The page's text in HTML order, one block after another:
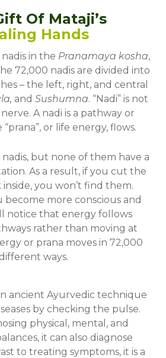
Of Mataji’s
Hands
in the Pranamaya kosha,
72,000 nadis are divided into
– the left, right, and central
and Sushumna. “Nadi” is not
A nadi is a pathway or
or life energy, flows.
but none of them have a
As a result, if you cut the
you won’t find them.
become more conscious and
notice that energy follows
rather than moving at
or prana moves in 72,000
different ways.
ancient Ayurvedic technique
by checking the pulse.
physical, mental, and
it can also diagnose
to treating symptoms, it is a